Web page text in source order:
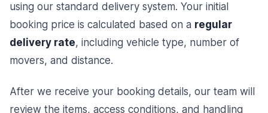
using our standard delivery system. Your initial
booking price is calculated based on a regular
delivery rate, including vehicle type, number of
movers, and distance.
After we receive your booking details, our team will
review the items, access conditions, and handling